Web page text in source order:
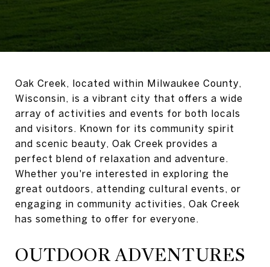
Oak Creek, located within Milwaukee County,
Wisconsin, is a vibrant city that offers a wide
array of activities and events for both locals
and visitors. Known for its community spirit
and scenic beauty, Oak Creek provides a
perfect blend of relaxation and adventure.
Whether you're interested in exploring the
great outdoors, attending cultural events, or
engaging in community activities, Oak Creek
has something to offer for everyone.
OUTDOOR ADVENTURES